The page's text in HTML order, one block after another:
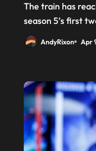
that began
Video
The train has reached its final stop The Boys
season 5’s first
AndyRixon Apr